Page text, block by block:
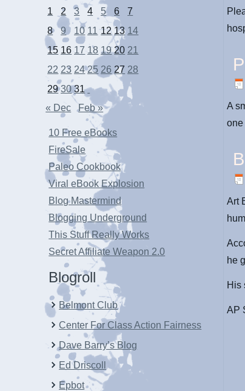
1
2 3 4 5 6
7
8
9 10 11 12 13 14
15 16 17 18 19 20 21
22 23 24 25 26 27 28
29 30 31
« Dec
Feb »
10 Free eBooks
FireSale
Paleo Cookbook
Viral eBook Explosion
Blog Mastermind
Blogging Underground
This Stuff Really Works
Secret Affiliate Weapon 2.0
Blogroll
Belmont Club
Center For Class Action Fairness
Dave Barry’s Blog
Ed Driscoll
Epbot
A
Art
he
His
AP